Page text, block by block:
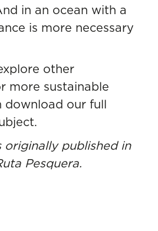
in an ocean with a
is more necessary
other
more sustainable
download our full
originally published in
Pesquera.